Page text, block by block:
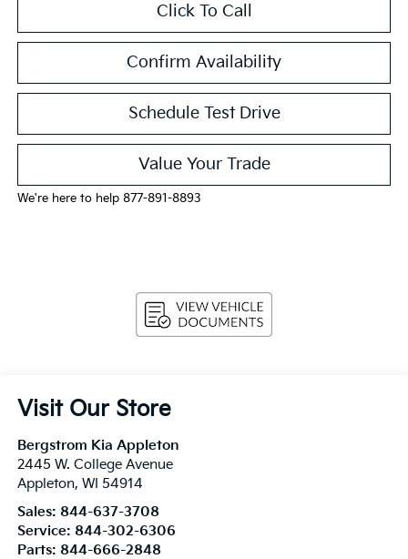
Click To Call
Confirm Availability
Schedule Test Drive
Value Your Trade
We're here to help 877-891-8893
Visit Our Store
Bergstrom Kia Appleton
2445 W. College Avenue
Appleton, WI 54914
Sales: 844-637-3708
Service: 844-302-6306
Parts: 844-666-2848